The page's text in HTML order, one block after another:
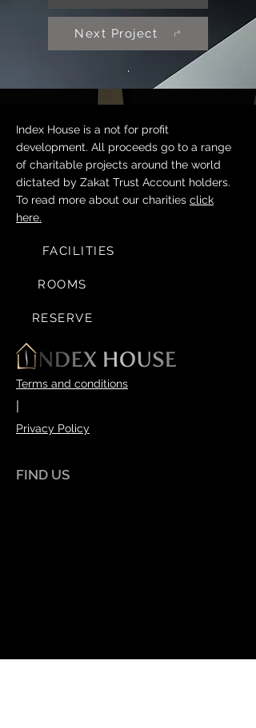
Next Project
.
Index House is a not for profit
development. All proceeds go to a range
of charitable projects around the world
dictated by Zakat Trust Account holders.
To read more about our charities click
here.
FACILITIES
ROOMS
RESERVE
Terms and conditions
Privacy Policy
FIND US